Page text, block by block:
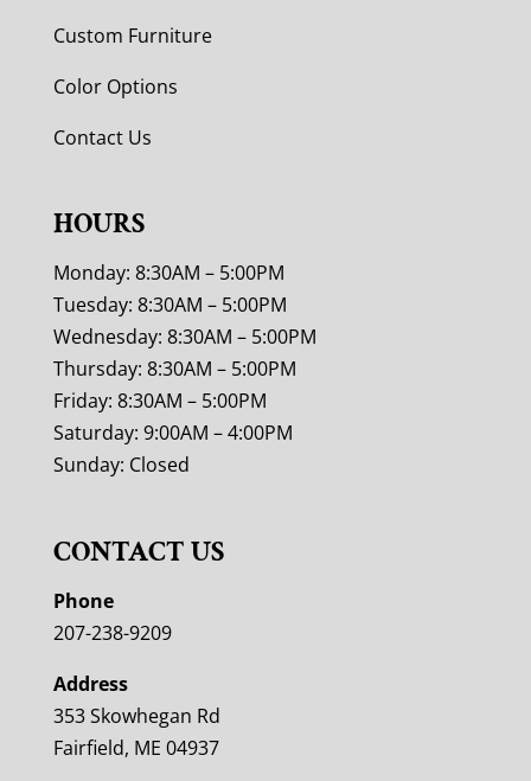
Custom Furniture
Color Options
Contact Us
HOURS
Monday: 8:30AM – 5:00PM
Tuesday: 8:30AM – 5:00PM
Wednesday: 8:30AM – 5:00PM
Thursday: 8:30AM – 5:00PM
Friday: 8:30AM – 5:00PM
Saturday: 9:00AM – 4:00PM
Sunday: Closed
CONTACT US
Phone
207-238-9209
Address
353 Skowhegan Rd
Fairfield, ME 04937